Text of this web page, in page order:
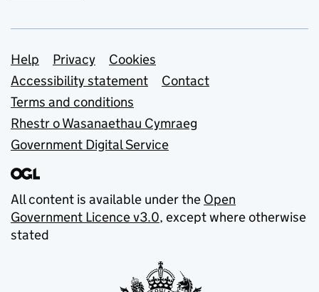
Support links
Help Privacy
Cookies
Accessibility statement
Contact
Terms and conditions
Rhestr o Wasanaethau Cymraeg
Government Digital Service
All content is available under the Open
Government Licence v3.0, except where otherwise
stated